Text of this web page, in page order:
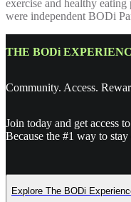
exercise and healthy
were independent BODi
THE BODi
Community. Access.
Join today and get access
Because the #1 way to
Explore The BODi